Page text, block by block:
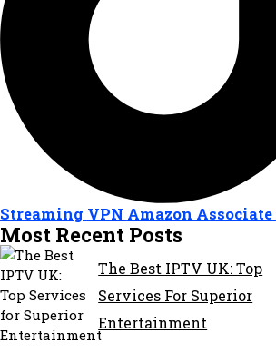
Streaming VPN Amazon Associate
Most Recent Posts
The Best IPTV UK: Top
Services For Superior
Entertainment